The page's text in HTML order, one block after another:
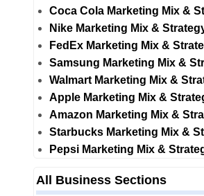
Coca Cola Marketing Mix &
Nike Marketing Mix &
FedEx Marketing Mix &
Samsung Marketing Mix &
Walmart Marketing Mix &
Apple Marketing Mix &
Amazon Marketing Mix &
Starbucks Marketing Mix &
Pepsi Marketing Mix &
All Business Sections